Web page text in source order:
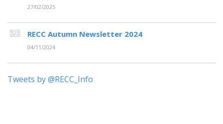
27/02/2025
RECC Autumn Newsletter 2024
04/11/2024
Tweets by @RECC_Info